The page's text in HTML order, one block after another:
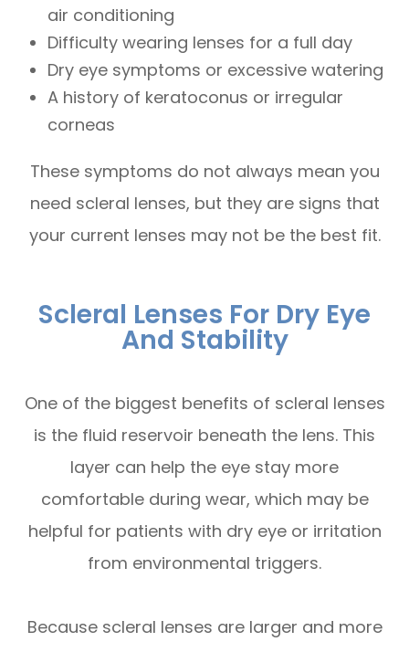
air conditioning
Difficulty wearing lenses for a full day
Dry eye symptoms or excessive watering
A history of keratoconus or irregular
corneas
These symptoms do not always mean you
need scleral lenses, but they are signs that
your current lenses may not be the best fit.
Scleral Lenses For Dry Eye
And Stability
One of the biggest benefits of scleral lenses
is the fluid reservoir beneath the lens. This
layer can help the eye stay more
comfortable during wear, which may be
helpful for patients with dry eye or irritation
from environmental triggers.
Because scleral lenses are larger and more